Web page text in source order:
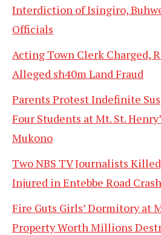
Interdiction of Isingiro,
Officials
Acting Town Clerk Charged,
Alleged sh40m Land Fraud
Parents Protest Indefinite
Four Students at Mt. St.
Mukono
Two NBS TV Journalists
Injured in Entebbe Road Crash
Fire Guts Girls’ Dormitory at
Property Worth Millions